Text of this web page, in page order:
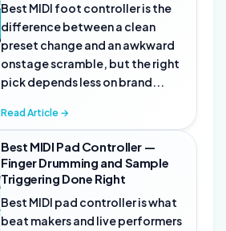
Best MIDI foot controller is the
difference between a clean
preset change and an awkward
onstage scramble, but the right
pick depends less on brand...
Read Article →
Best MIDI Pad Controller —
Finger Drumming and Sample
Triggering Done Right
Best MIDI pad controller is what
beat makers and live performers